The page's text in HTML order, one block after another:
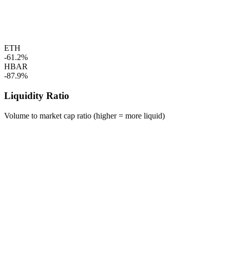
ETH
-61.2%
HBAR
-87.9%
Liquidity Ratio
Volume to market cap ratio (higher = more liquid)